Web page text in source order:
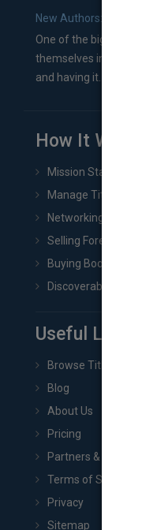
New Authors: How to
One of the biggest ruts
themselves in comes
and having it...
How It Works
Mission Statement
Manage Title & Rights
Networking
Selling Foreign Book
Buying Book Rights
Discoverability &
Useful Links
Browse Titles
Blog
About Us
Pricing
Partners & Affiliates
Terms of Service
Privacy
Sitemap